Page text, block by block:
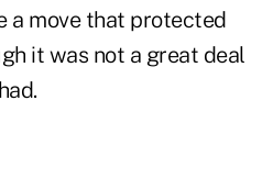
a move that protected
it was not a great deal